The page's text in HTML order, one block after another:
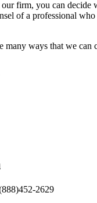
firm, you can
of a professional
many ways that we
2629